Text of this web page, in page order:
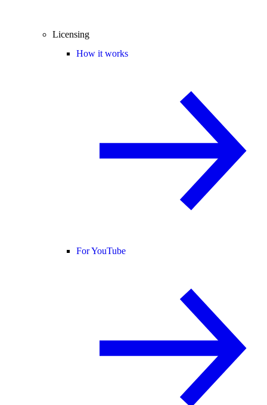
Licensing
How it works
For YouTube